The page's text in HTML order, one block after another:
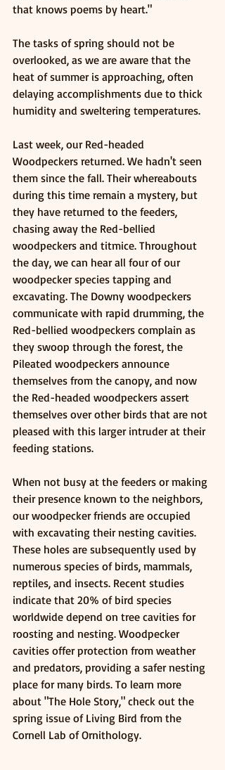
that knows poems by heart."
The tasks of spring should not be
overlooked, as we are aware that the
heat of summer is approaching, often
delaying accomplishments due to thick
humidity and sweltering temperatures.
Last week, our Red-headed
Woodpeckers returned. We hadn't seen
them since the fall. Their whereabouts
during this time remain a mystery, but
they have returned to the feeders,
chasing away the Red-bellied
woodpeckers and titmice. Throughout
the day, we can hear all four of our
woodpecker species tapping and
excavating. The Downy woodpeckers
communicate with rapid drumming, the
Red-bellied woodpeckers complain as
they swoop through the forest, the
Pileated woodpeckers announce
themselves from the canopy, and now
the Red-headed woodpeckers assert
themselves over other birds that are not
pleased with this larger intruder at their
feeding stations.
When not busy at the feeders or making
their presence known to the neighbors,
our woodpecker friends are occupied
with excavating their nesting cavities.
These holes are subsequently used by
numerous species of birds, mammals,
reptiles, and insects. Recent studies
indicate that 20% of bird species
worldwide depend on tree cavities for
roosting and nesting. Woodpecker
cavities offer protection from weather
and predators, providing a safer nesting
place for many birds. To learn more
about "The Hole Story," check out the
spring issue of Living Bird from the
Cornell Lab of Ornithology.